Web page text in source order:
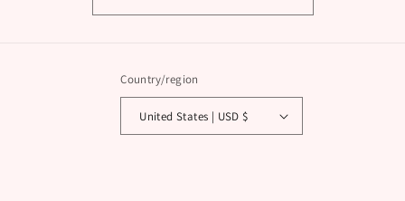
Country/region
United States | USD $